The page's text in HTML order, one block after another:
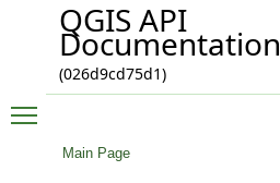
QGIS API
Documentation
(026d9cd75d1)
Main Page